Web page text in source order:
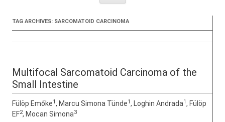
TAG ARCHIVES: SARCOMATOID CARCINOMA
Multifocal Sarcomatoid Carcinoma of the
Small Intestine
Fülöp Emőke1, Marcu Simona Tünde1, Loghin Andrada1, Fülöp
EF2, Mocan Simona3